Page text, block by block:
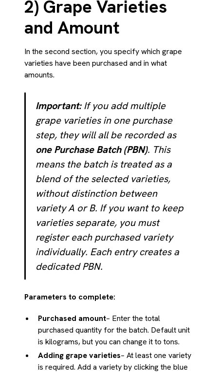
2) Grape Varieties
and Amount
In the second section, you specify which grape
varieties have been purchased and in what
amounts.
Important:If you add multiple
grape varieties in one purchase
step, they will all be recorded as
one Purchase Batch (PBN). This
means the batch is treated as a
blend of the selected varieties,
without distinction between
variety A or B. If you want to keep
varieties separate, you must
register each purchased variety
individually. Each entry creates a
dedicated PBN.
Parameters to complete:
Purchased amount– Enter the total
purchased quantity for the batch. Default unit
is kilograms, but you can change it to tons.
Adding grape varieties– At least one variety
is required. Add a variety by clicking the blue